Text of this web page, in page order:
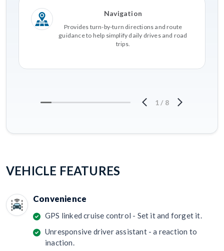
Navigation
Provides turn-by-turn directions and route
guidance to help simplify daily drives and road
trips.
1 / 8
VEHICLE FEATURES
Convenience
GPS linked cruise control - Set it and forget it.
Unresponsive driver assistant - a reaction to
inaction.